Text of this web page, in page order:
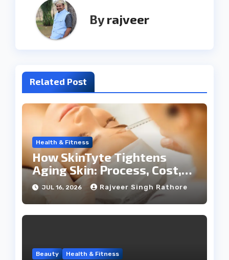
Byrajveer
Related Post
Health & Fitness
How SkinTyte Tightens
Aging Skin: Process, Cost,
and Results
JUL 16, 2026 Rajveer Singh Rathore
Beauty Health & Fitness